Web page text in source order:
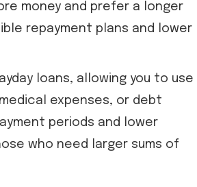
money and prefer a longer
repayment plans and lower
loans, allowing you to use
expenses, or debt
periods and lower
who need larger sums of